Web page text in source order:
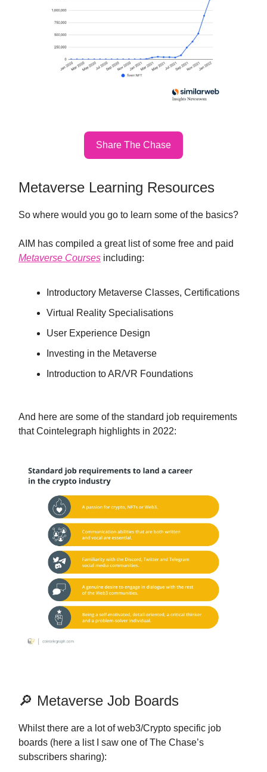
Share The Chase
Metaverse Learning Resources
So where would you go to learn some of the basics?
AIM has compiled a great list of some free and paid
Metaverse Courses including:
Introductory Metaverse Classes, Certifications
Virtual Reality Specialisations
User Experience Design
Investing in the Metaverse
Introduction to AR/VR Foundations
And here are some of the standard job requirements
that Cointelegraph highlights in 2022:
🔎 Metaverse Job Boards
Whilst there are a lot of web3/Crypto specific job
boards (here a list I saw one of The Chase’s
subscribers sharing):